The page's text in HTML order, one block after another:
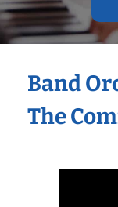
Band
The